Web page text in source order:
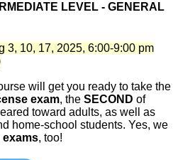
LEVEL - GENERAL
3, 10, 17, 2025, 6:00-9:00 pm
will get you ready to take the
exam, the SECOND of
toward adults, as well as
home-school students. Yes, we
exams, too!